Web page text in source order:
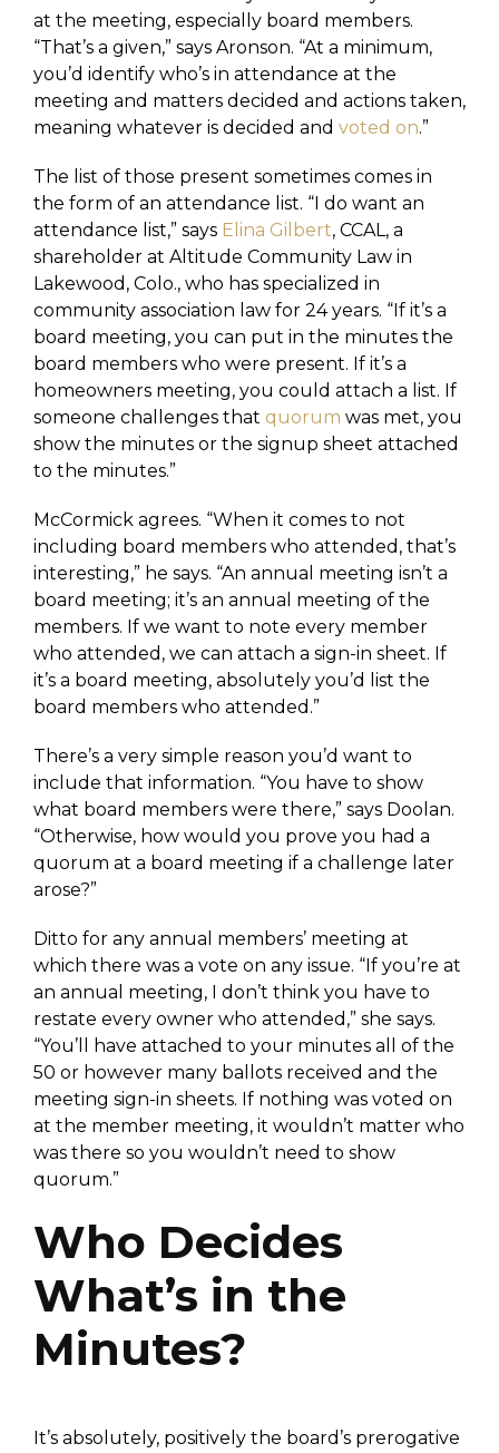
at the meeting, especially board members.
“That’s a given,” says Aronson. “At a minimum,
you’d identify who’s in attendance at the
meeting and matters decided and actions taken,
meaning whatever is decided and voted on.”
The list of those present sometimes comes in
the form of an attendance list. “I do want an
attendance list,” says Elina Gilbert, CCAL, a
shareholder at Altitude Community Law in
Lakewood, Colo., who has specialized in
community association law for 24 years. “If it’s a
board meeting, you can put in the minutes the
board members who were present. If it’s a
homeowners meeting, you could attach a list. If
someone challenges that quorum was met, you
show the minutes or the signup sheet attached
to the minutes.”
McCormick agrees. “When it comes to not
including board members who attended, that’s
interesting,” he says. “An annual meeting isn’t a
board meeting; it’s an annual meeting of the
members. If we want to note every member
who attended, we can attach a sign-in sheet. If
it’s a board meeting, absolutely you’d list the
board members who attended.”
There’s a very simple reason you’d want to
include that information. “You have to show
what board members were there,” says Doolan.
“Otherwise, how would you prove you had a
quorum at a board meeting if a challenge later
arose?”
Ditto for any annual members’ meeting at
which there was a vote on any issue. “If you’re at
an annual meeting, I don’t think you have to
restate every owner who attended,” she says.
“You’ll have attached to your minutes all of the
50 or however many ballots received and the
meeting sign-in sheets. If nothing was voted on
at the member meeting, it wouldn’t matter who
was there so you wouldn’t need to show
quorum.”
Who Decides
What’s in the
Minutes?
It’s absolutely, positively the board’s prerogative